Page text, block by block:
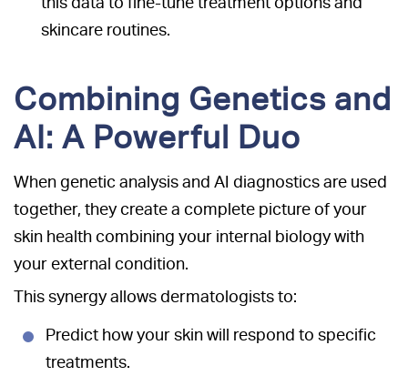
skincare routines.
Combining Genetics and
AI: A Powerful Duo
When genetic analysis and AI diagnostics are used
together, they create a complete picture of your
skin health combining your internal biology with
your external condition.
This synergy allows dermatologists to:
Predict how your skin will respond to specific
treatments.